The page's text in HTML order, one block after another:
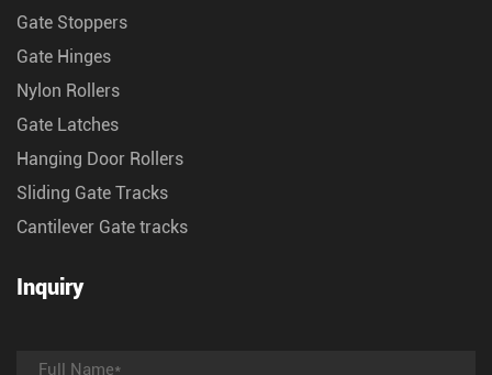
Gate Stoppers
Gate Hinges
Nylon Rollers
Gate Latches
Hanging Door Rollers
Sliding Gate Tracks
Cantilever Gate tracks
Inquiry